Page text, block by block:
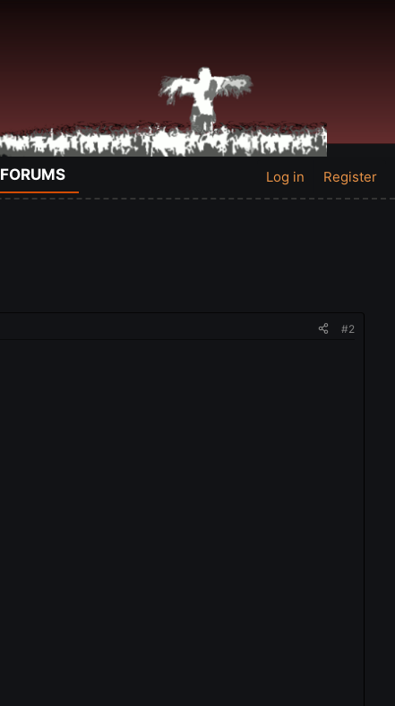
FORUMS Log in Register
#2